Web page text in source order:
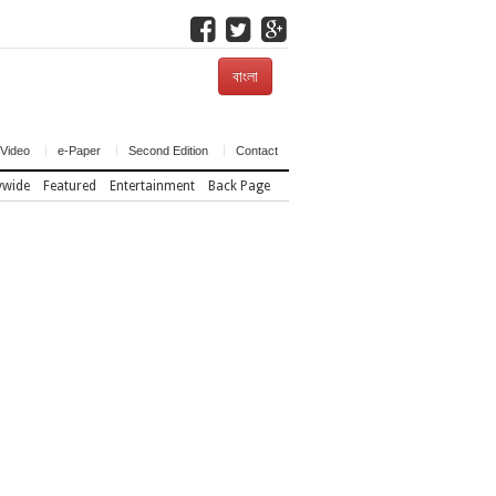
বাংলা
Video e-Paper Second Edition Contact
Featured Entertainment Back Page